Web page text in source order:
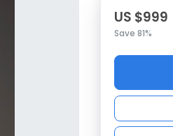
US $999
Save 81%